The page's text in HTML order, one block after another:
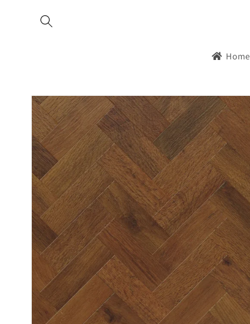
content
Home
Skip to
product
information